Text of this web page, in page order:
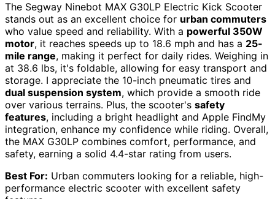
The Segway Ninebot MAX G30LP Electric Kick Scooter
stands out as an excellent choice for urban commuters
who value speed and reliability. With a powerful 350W
motor, it reaches speeds up to 18.6 mph and has a 25-
mile range, making it perfect for daily rides. Weighing in
at 38.6 lbs, it's foldable, allowing for easy transport and
storage. I appreciate the 10-inch pneumatic tires and
dual suspension system, which provide a smooth ride
over various terrains. Plus, the scooter's safety
features, including a bright headlight and Apple FindMy
integration, enhance my confidence while riding. Overall,
the MAX G30LP combines comfort, performance, and
safety, earning a solid 4.4-star rating from users.
Best For: Urban commuters looking for a reliable, high-
performance electric scooter with excellent safety